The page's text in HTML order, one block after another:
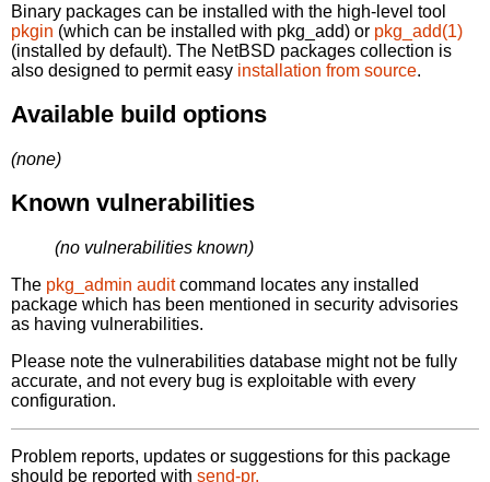
Binary packages can be installed with the high-level tool
pkgin (which can be installed with pkg_add) or pkg_add(1)
(installed by default). The NetBSD packages collection is
also designed to permit easy installation from source.
Available build options
(none)
Known vulnerabilities
(no vulnerabilities known)
The pkg_admin auditcommand locates any installed
package which has been mentioned in security advisories
as having vulnerabilities.
Please note the vulnerabilities database might not be fully
accurate, and not every bug is exploitable with every
configuration.
Problem reports, updates or suggestions for this package
should be reported with send-pr.